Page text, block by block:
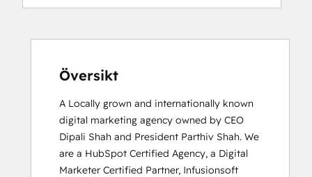
Översikt
A Locally grown and internationally known
digital marketing agency owned by CEO
Dipali Shah and President Parthiv Shah. We
are a HubSpot Certified Agency, a Digital
Marketer Certified Partner, Infusionsoft